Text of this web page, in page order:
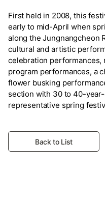
First held in 2008, this
early to mid-April when
along the Jungnangcheon
cultural and artistic
celebration
program performances, a
flower busking
section with 30 to 40-
representative spring
Back to List